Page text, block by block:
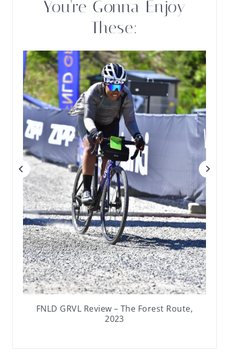
You're Gonna Enjoy
These:
FNLD GRVL Review – The Forest Route,
2023